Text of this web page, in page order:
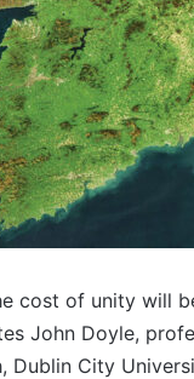
cost of unity will
John Doyle,
Dublin City